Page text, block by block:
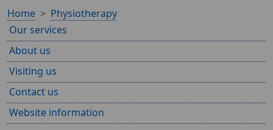
Home
Physiotherapy
Our services
About us
Visiting us
Contact us
Website information